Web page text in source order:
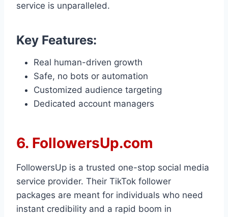
service is unparalleled.
Key Features:
Real human-driven growth
Safe, no bots or automation
Customized audience targeting
Dedicated account managers
6. FollowersUp.com
FollowersUp is a trusted one-stop social media
service provider. Their TikTok follower
packages are meant for individuals who need
instant credibility and a rapid boom in